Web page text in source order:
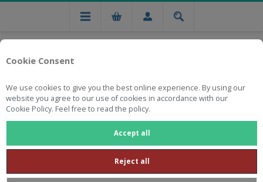
Cookie Consent
We use cookies to give you the best online experience. By using our
website you agree to our use of cookies in accordance with our
Cookie Policy. Feel free to read the policy.
Accept all
Reject all
Free national delivery on orders from R750